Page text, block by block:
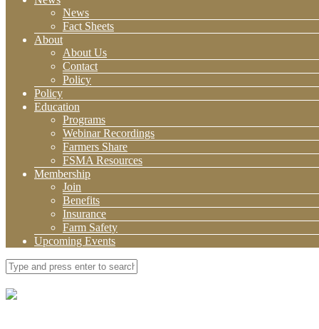
News
Fact Sheets
About
About Us
Contact
Policy
Policy
Education
Programs
Webinar Recordings
Farmers Share
FSMA Resources
Membership
Join
Benefits
Insurance
Farm Safety
Upcoming Events